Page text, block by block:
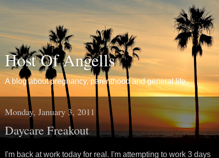
Host Of Angells
A blog about pregnancy, parenthood and general life.
Monday, January 3, 2011
Daycare Freakout
I'm back at work today for real. I'm attempting to work 3 days